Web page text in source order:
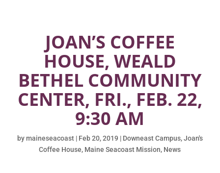
JOAN’S COFFEE
HOUSE, WEALD
BETHEL COMMUNITY
CENTER, FRI., FEB. 22,
9:30 AM
bymaineseacoast| Feb 20, 2019 | Downeast Campus,Joan's
Coffee House, Maine Seacoast Mission, News